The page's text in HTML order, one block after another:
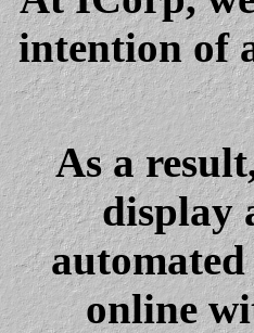
intention of
As a
display
online